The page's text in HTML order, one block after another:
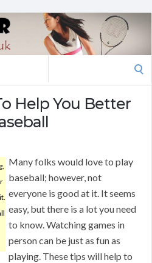
Help You Better
Many folks would love to play
baseball; however, not
everyone is good at it. It seems
easy, but there is a lot you need
to know. Watching games in
person can be just as fun as
playing. These tips will help to